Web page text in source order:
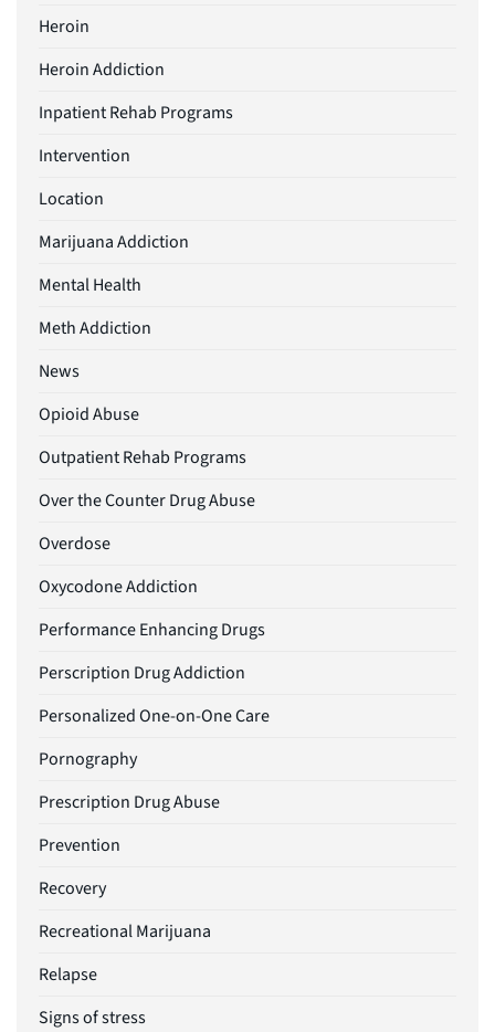
Heroin
Heroin Addiction
Inpatient Rehab Programs
Intervention
Location
Marijuana Addiction
Mental Health
Meth Addiction
News
Opioid Abuse
Outpatient Rehab Programs
Over the Counter Drug Abuse
Overdose
Oxycodone Addiction
Performance Enhancing Drugs
Perscription Drug Addiction
Personalized One-on-One Care
Pornography
Prescription Drug Abuse
Prevention
Recovery
Recreational Marijuana
Relapse
Signs of stress